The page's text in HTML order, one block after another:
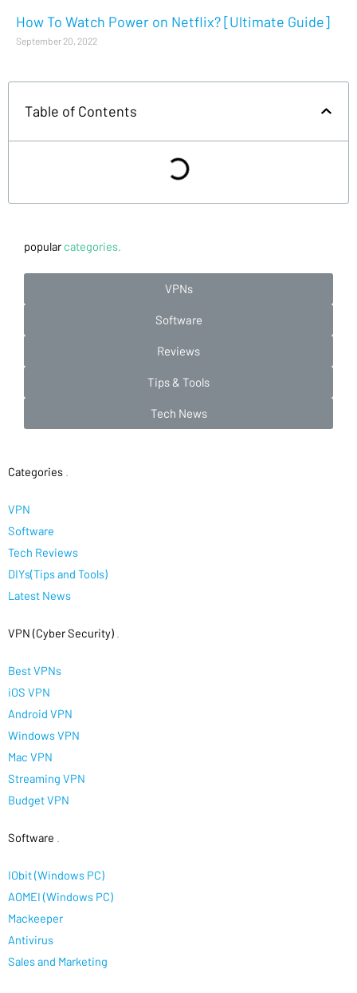
How To Watch Power on Netflix? [Ultimate Guide]
September 20, 2022
Table of Contents
popular categories.
VPNs
Software
Reviews
Tips & Tools
Tech News
Categories
VPN
Software
Tech Reviews
DIYs(Tips and Tools)
Latest News
VPN (Cyber Security)
Best VPNs
iOS VPN
Android VPN
Windows VPN
Mac VPN
Streaming VPN
Budget VPN
Software
IObit (Windows PC)
AOMEI (Windows PC)
Mackeeper
Antivirus
Sales and Marketing